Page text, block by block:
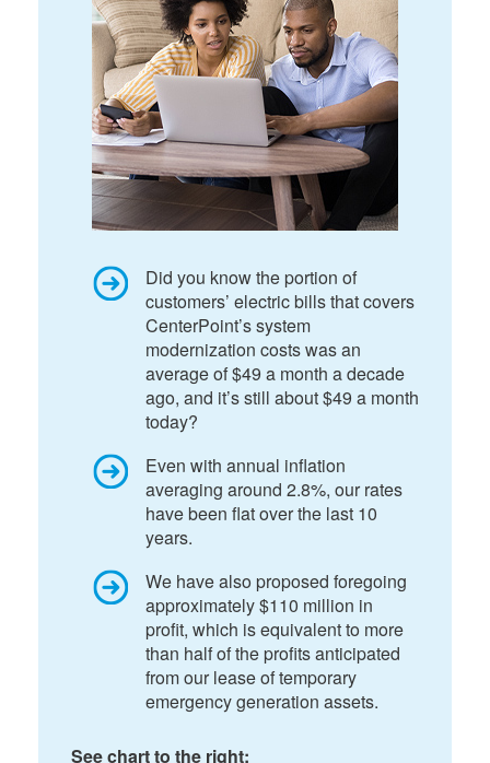
Did you know the portion of
customers’ electric bills that covers
CenterPoint’s system
modernization costs was an
average of $49 a month a decade
ago, and it’s still about $49 a month
today?
Even with annual inflation
averaging around 2.8%, our rates
have been flat over the last 10
years.
We have also proposed foregoing
approximately $110 million in
profit, which is equivalent to more
than half of the profits anticipated
from our lease of temporary
emergency generation assets.
See chart to the right: